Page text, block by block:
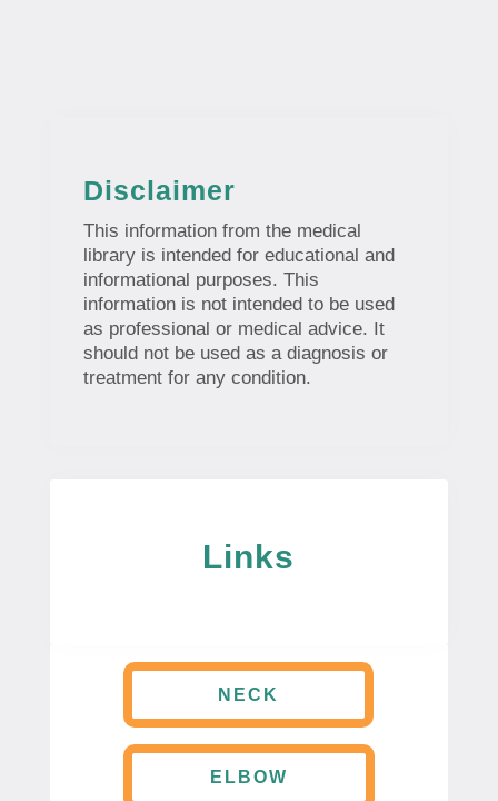
Disclaimer
This information from the medical
library is intended for educational and
informational purposes. This
information is not intended to be used
as professional or medical advice. It
should not be used as a diagnosis or
treatment for any condition.
Links
NECK
ELBOW